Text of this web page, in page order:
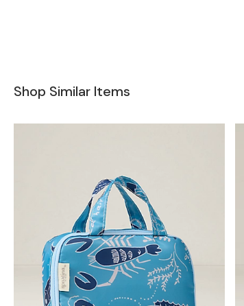
Shop Similar Items